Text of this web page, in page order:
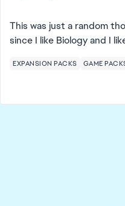
This was just a random
since I like Biology and I
EXPANSION PACKS GAME